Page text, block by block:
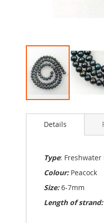
to
images
gallery
Details
Type: Freshwater
Colour:Peacock
Size:6-7mm
Length of strand: